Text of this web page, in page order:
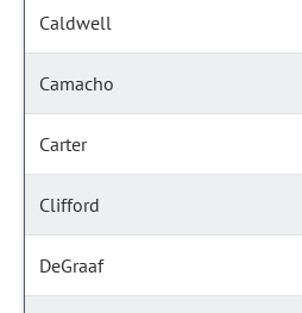
Caldwell
Camacho
Carter
Clifford
DeGraaf